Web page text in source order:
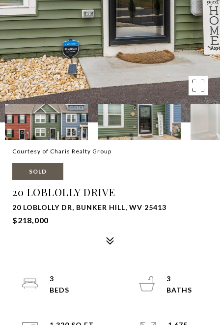
Courtesy of Charis Realty Group
SOLD
20 LOBLOLLY DRIVE
20 LOBLOLLY DR, BUNKER HILL, WV 25413
$218,000
3
3